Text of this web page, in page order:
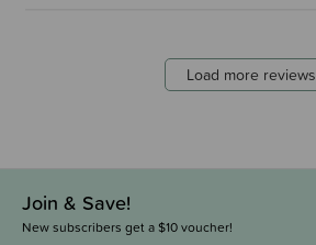
Load more reviews
Join & Save!
New subscribers get a $10 voucher!